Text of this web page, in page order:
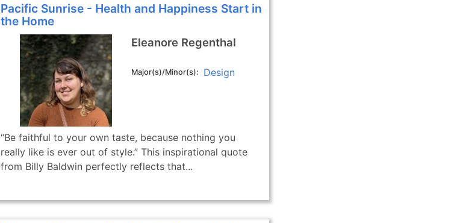
Pacific Sunrise - Health and Happiness Start in
the Home
Eleanore Regenthal
Major(s)/Minor(s) Design
“Be faithful to your own taste, because nothing you
really like is ever out of style.” This inspirational quote
from Billy Baldwin perfectly reflects that...